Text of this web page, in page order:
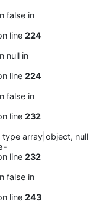
false in
line 224
null in
line 224
false in
line 232
array|object, null
line 232
false in
line 243